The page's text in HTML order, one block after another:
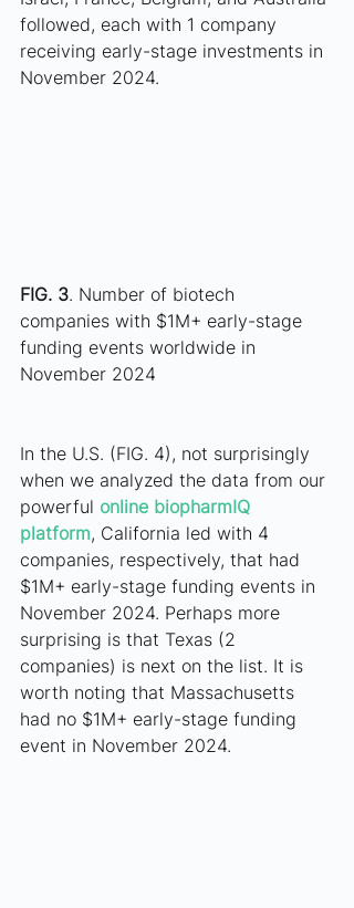
followed, each with 1 company
receiving early-stage investments in
November 2024.
FIG. 3. Number of biotech
companies with $1M+ early-stage
funding events worldwide in
November 2024
In the U.S. (FIG. 4), not surprisingly
when we analyzed the data from our
powerful online biopharmIQ
platform, California led with 4
companies, respectively, that had
$1M+ early-stage funding events in
November 2024. Perhaps more
surprising is that Texas (2
companies) is next on the list. It is
worth noting that Massachusetts
had no $1M+ early-stage funding
event in November 2024.